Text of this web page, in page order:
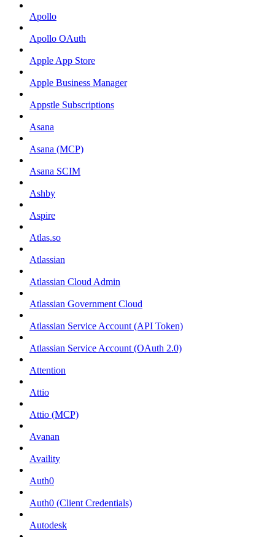
Apollo
Apollo OAuth
Apple App Store
Apple Business Manager
Appstle Subscriptions
Asana
Asana (MCP)
Asana SCIM
Ashby
Aspire
Atlas.so
Atlassian
Atlassian Cloud Admin
Atlassian Government Cloud
Atlassian Service Account (API Token)
Atlassian Service Account (OAuth 2.0)
Attention
Attio
Attio (MCP)
Avanan
Availity
Auth0
Auth0 (Client Credentials)
Autodesk